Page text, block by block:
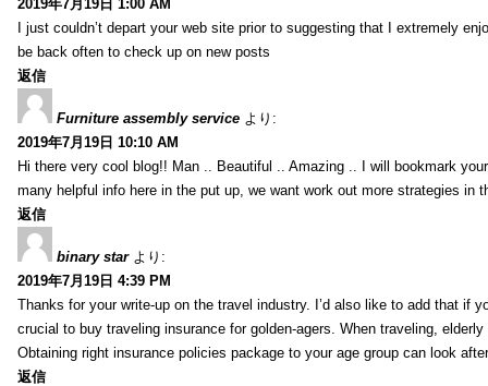
2019年7月19日 1:00 AM
I just couldn’t depart your web site prior to suggesting that I extremely
be back often to check up on new posts
返信
Furniture assembly service より:
2019年7月19日 10:10 AM
Hi there very cool blog!! Man .. Beautiful .. Amazing .. I will bookmark
many helpful info here in the put up, we want work out more strategies in
返信
binary star より:
2019年7月19日 4:39 PM
Thanks for your write-up on the travel industry. I’d also like to add that if
crucial to buy traveling insurance for golden-agers. When traveling,
Obtaining right insurance policies package to your age group can look
返信